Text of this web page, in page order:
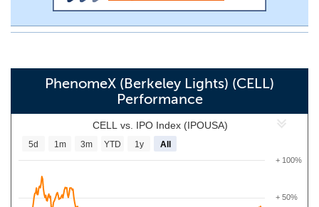
PhenomeX (Berkeley Lights) (CELL)
Performance
CELL vs. IPO Index (IPOUSA)
+ 50%
+ 100%
5d 1m 3m YTD 1y All